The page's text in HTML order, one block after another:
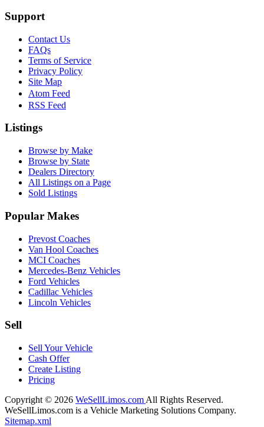
Support
Contact Us
FAQs
Terms of Service
Privacy Policy
Site Map
Atom Feed
RSS Feed
Listings
Browse by Make
Browse by State
Dealers Directory
All Listings on a Page
Sold Listings
Popular Makes
Prevost Coaches
Van Hool Coaches
MCI Coaches
Mercedes-Benz Vehicles
Ford Vehicles
Cadillac Vehicles
Lincoln Vehicles
Sell
Sell Your Vehicle
Cash Offer
Create Listing
Pricing
Copyright © 2026 WeSellLimos.com All Rights Reserved.
WeSellLimos.com is a Vehicle Marketing Solutions Company.
Sitemap.xml